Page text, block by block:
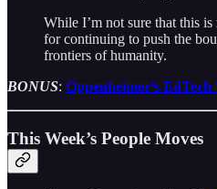
While I’m not sure that this
for continuing to push the
frontiers of humanity.
BONUS: Oppenheimer’s
This Week’s People Moves